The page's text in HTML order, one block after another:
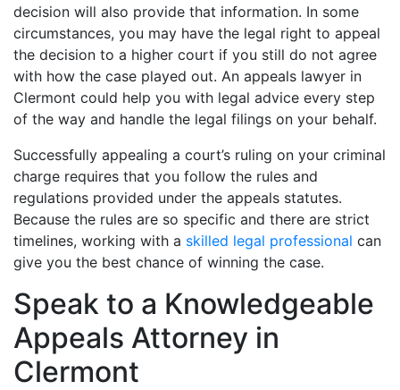
decision will also provide that information. In some
circumstances, you may have the legal right to appeal
the decision to a higher court if you still do not agree
with how the case played out. An appeals lawyer in
Clermont could help you with legal advice every step
of the way and handle the legal filings on your behalf.
Successfully appealing a court’s ruling on your criminal
charge requires that you follow the rules and
regulations provided under the appeals statutes.
Because the rules are so specific and there are strict
timelines, working with a skilled legal professional can
give you the best chance of winning the case.
Speak to a Knowledgeable
Appeals Attorney in
Clermont